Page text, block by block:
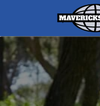
Search
for: